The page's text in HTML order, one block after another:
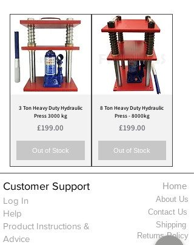
3 Ton Heavy Duty Hydraulic
Press 3000 kg
Price
£199.00
Out of Stock
8 Ton Heavy Duty Hydraulic
Press - 8000kg
Price
£199.00
Out of Stock
Customer Support
Log In
Help
Product Instructions &
Advice
Home
About Us
Contact Us
Shipping
Returns Policy